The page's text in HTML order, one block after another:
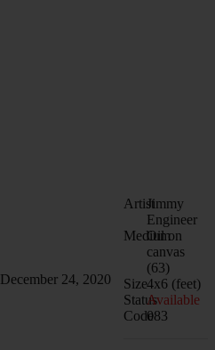
December 24, 2020
ArtistJimmy
Engineer
Medium
Oil on
canvas
(63)
Size4x6 (feet)
StatusAvailable
Code083